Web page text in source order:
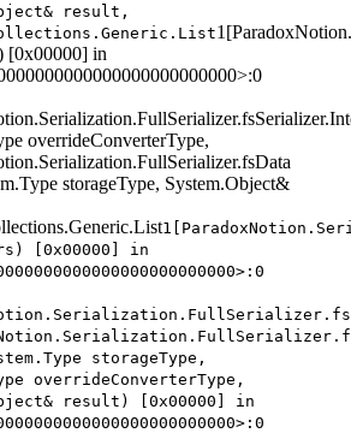
result,
[0x00000] in
overrideConverterType,
storageType, System.Object&
[0x00000] in
storageType,
overrideConverterType,
result) [0x00000] in